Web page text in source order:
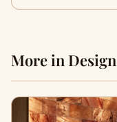
More in Design